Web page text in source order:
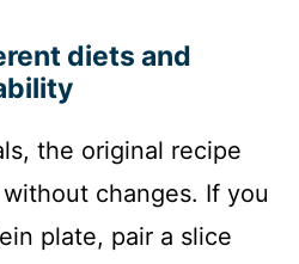
diets and
the original recipe
changes. If you
plate, pair a slice